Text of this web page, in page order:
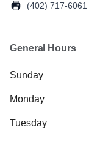
(402) 717-6061
General Hours
Sunday
Monday
Tuesday